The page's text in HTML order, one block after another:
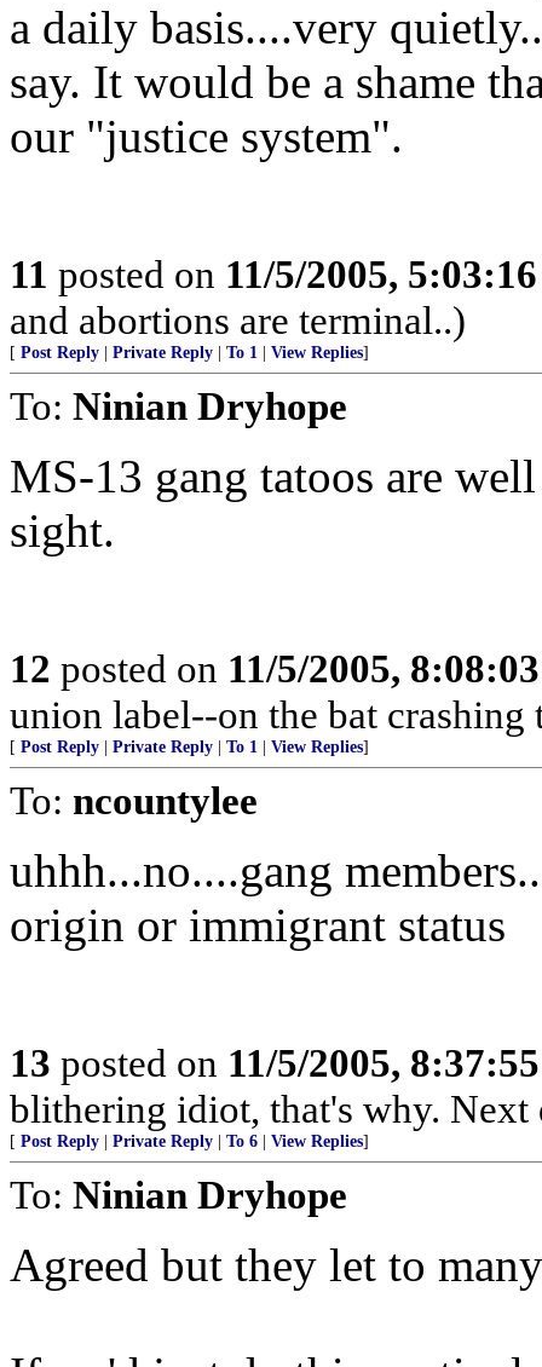
a daily basis....very
say. It would be a shame
our "justice system".
11 posted on 11/5/2005,
and abortions are terminal..)
[ Post Reply Private Reply To 1 View Replies]
To: Ninian Dryhope
MS-13 gang tatoos are
sight.
12 posted on 11/5/2005,
union label--on the bat
[ Post Reply Private Reply To 1 View Replies]
To: ncountylee
uhhh...no....gang
origin or immigrant status
13 posted on 11/5/2005,
blithering idiot, that's why. Next
[ Post Reply Private Reply To 6 View Replies]
To: Ninian Dryhope
Agreed but they let to